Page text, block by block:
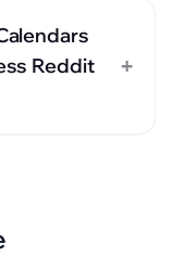
Reddit
+